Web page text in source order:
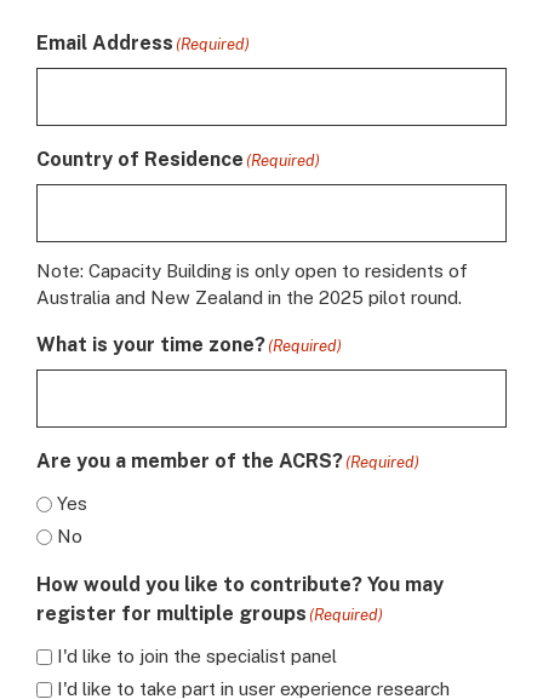
Email Address (Required)
Country of Residence (Required)
Note: Capacity Building is only open to residents of
Australia and New Zealand in the 2025 pilot round.
What is your time zone? (Required)
Are you a member of the ACRS? (Required)
Yes
No
How would you like to contribute? You may
register for multiple groups (Required)
I'd like to join the specialist panel
I'd like to take part in user experience research